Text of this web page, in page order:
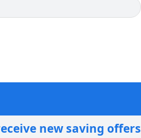
new saving offers